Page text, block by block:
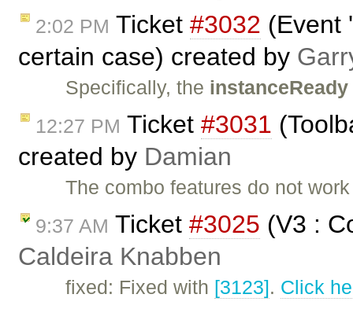
2:02 PM Ticket #3032 (Event
certain case) created by
Specifically, the instanceReady
12:27 PM Ticket #3031
created by Damian
The combo features do not
9:37 AM Ticket #3025 (V3 :
Caldeira Knabben
fixed: Fixed with [3123]. Click